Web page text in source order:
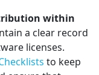
within
a clear record
licenses.
to keep